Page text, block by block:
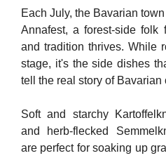
Each July, the Bavarian
Annafest, a forest-side folk
and tradition thrives. While
stage, it's the side dishes
tell the real story of Bavarian
Soft and starchy
and herb-flecked
are perfect for soaking up